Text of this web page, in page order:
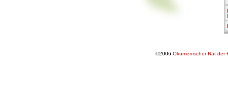
©2006 Ökumenischer Rat der